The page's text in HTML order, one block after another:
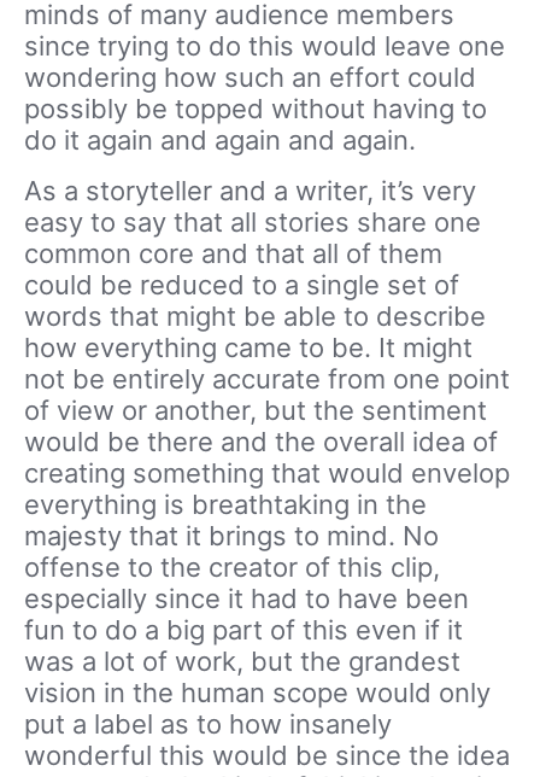
minds of many audience members
since trying to do this would leave one
wondering how such an effort could
possibly be topped without having to
do it again and again and again.
As a storyteller and a writer, it’s very
easy to say that all stories share one
common core and that all of them
could be reduced to a single set of
words that might be able to describe
how everything came to be. It might
not be entirely accurate from one point
of view or another, but the sentiment
would be there and the overall idea of
creating something that would envelop
everything is breathtaking in the
majesty that it brings to mind. No
offense to the creator of this clip,
especially since it had to have been
fun to do a big part of this even if it
was a lot of work, but the grandest
vision in the human scope would only
put a label as to how insanely
wonderful this would be since the idea